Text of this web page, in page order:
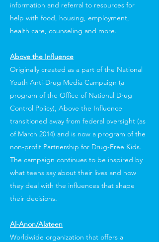
information and referral to resources for
help with food, housing, employment,
health care, counseling and more.
Above the Influence
Originally created as a part of the National
Youth Anti-Drug Media Campaign (a
program of the Office of National Drug
Control Policy), Above the Influence
transitioned away from federal oversight (as
of March 2014) and is now a program of the
non-profit Partnership for Drug-Free Kids.
The campaign continues to be inspired by
what teens say about their lives and how
they deal with the influences that shape
their decisions.
Al-Anon/Alateen
Worldwide organization that offers a